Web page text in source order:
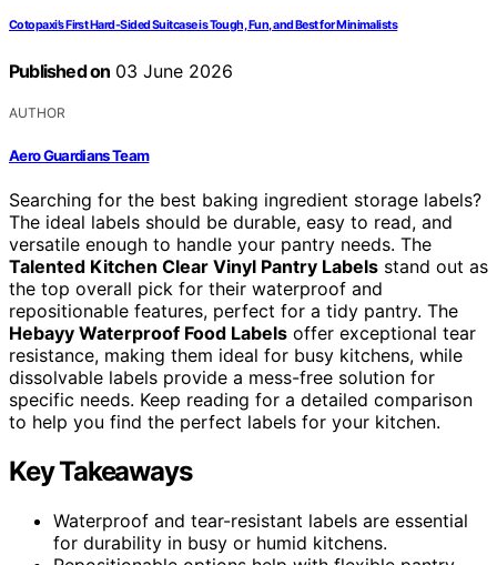
Cotopaxi’s First Hard-Sided Suitcase is Tough, Fun, and Best for Minimalists
Published on 03 June 2026
AUTHOR
Aero Guardians Team
Searching for the best baking ingredient storage labels?
The ideal labels should be durable, easy to read, and
versatile enough to handle your pantry needs. The
Talented Kitchen Clear Vinyl Pantry Labels stand out as
the top overall pick for their waterproof and
repositionable features, perfect for a tidy pantry. The
Hebayy Waterproof Food Labels offer exceptional tear
resistance, making them ideal for busy kitchens, while
dissolvable labels provide a mess-free solution for
specific needs. Keep reading for a detailed comparison
to help you find the perfect labels for your kitchen.
Key Takeaways
Waterproof and tear-resistant labels are essential
for durability in busy or humid kitchens.